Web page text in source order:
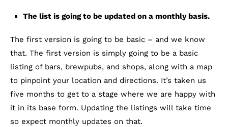
The list is going to be updated on a monthly basis.
The first version is going to be basic – and we know
that. The first version is simply going to be a basic
listing of bars, brewpubs, and shops, along with a map
to pinpoint your location and directions. It’s taken us
five months to get to a stage where we are happy with
it in its base form. Updating the listings will take time
so expect monthly updates on that.